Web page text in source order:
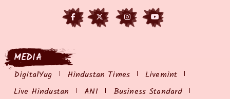
MEDIA
DigitalYug Hindustan Times
Livemint
Live Hindustan
ANI
Business Standard